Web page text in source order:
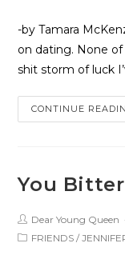
-by Tamara
on dating. None
shit storm of luck
CONTINUE
You
Dear Young Queen
FRIENDS /